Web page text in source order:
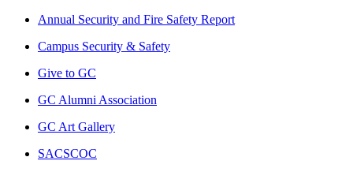
Annual Security and Fire Safety Report
Campus Security & Safety
Give to GC
GC Alumni Association
GC Art Gallery
SACSCOC